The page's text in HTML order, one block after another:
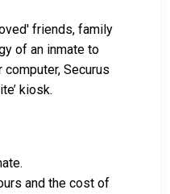
friends, family
of an inmate to
Securus
kiosk.
and the cost of